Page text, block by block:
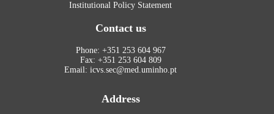
Institutional Policy Statement
Contact us
Phone: +351 253 604 967
Fax: +351 253 604 809
Email: icvs.sec@med.uminho.pt
Address